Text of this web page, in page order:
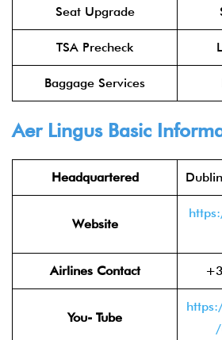
Seat Upgrade
TSA Precheck
Baggage Services
Aer LingusBasic
Headquartered
Website
Airlines Contact
You- Tube